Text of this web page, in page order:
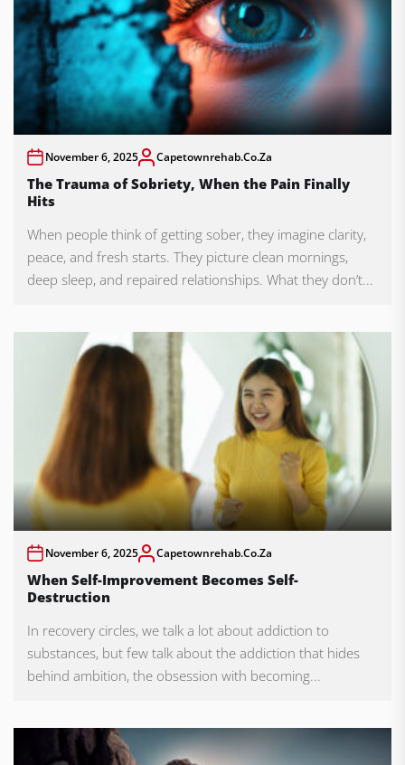
November 6, 2025 Capetownrehab.co.za
The Trauma of Sobriety, When the Pain Finally
Hits
When people think of getting sober, they imagine clarity,
peace, and fresh starts. They picture clean mornings,
deep sleep, and repaired relationships. What they don’t...
November 6, 2025 Capetownrehab.co.za
When Self-Improvement Becomes Self-
Destruction
In recovery circles, we talk a lot about addiction to
substances, but few talk about the addiction that hides
behind ambition, the obsession with becoming...